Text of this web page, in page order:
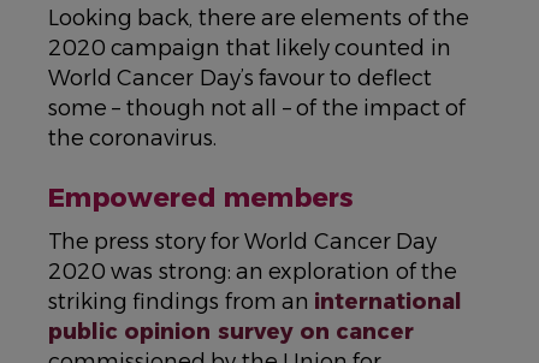
Looking back, there are elements of the
2020 campaign that likely counted in
World Cancer Day’s favour to deflect
some – though not all – of the impact of
the coronavirus.
Empowered members
The press story for World Cancer Day
2020 was strong: an exploration of the
striking findings from an international
public opinion survey on cancer